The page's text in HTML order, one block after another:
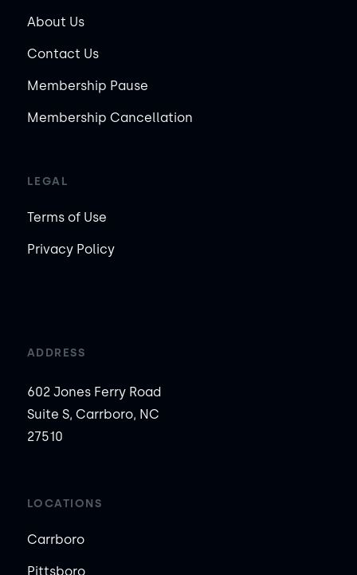
About Us
Contact Us
Membership Pause
Membership Cancellation
LEGAL
Terms of Use
Privacy Policy
ADDRESS
602 Jones Ferry Road
Suite S, Carrboro, NC
27510
LOCATIONS
Carrboro
Pittsboro